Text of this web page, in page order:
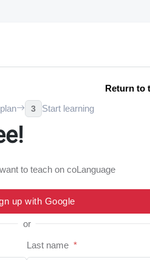
Return to
3 Start learning
to teach on coLanguage
up with Google
or
Last name *